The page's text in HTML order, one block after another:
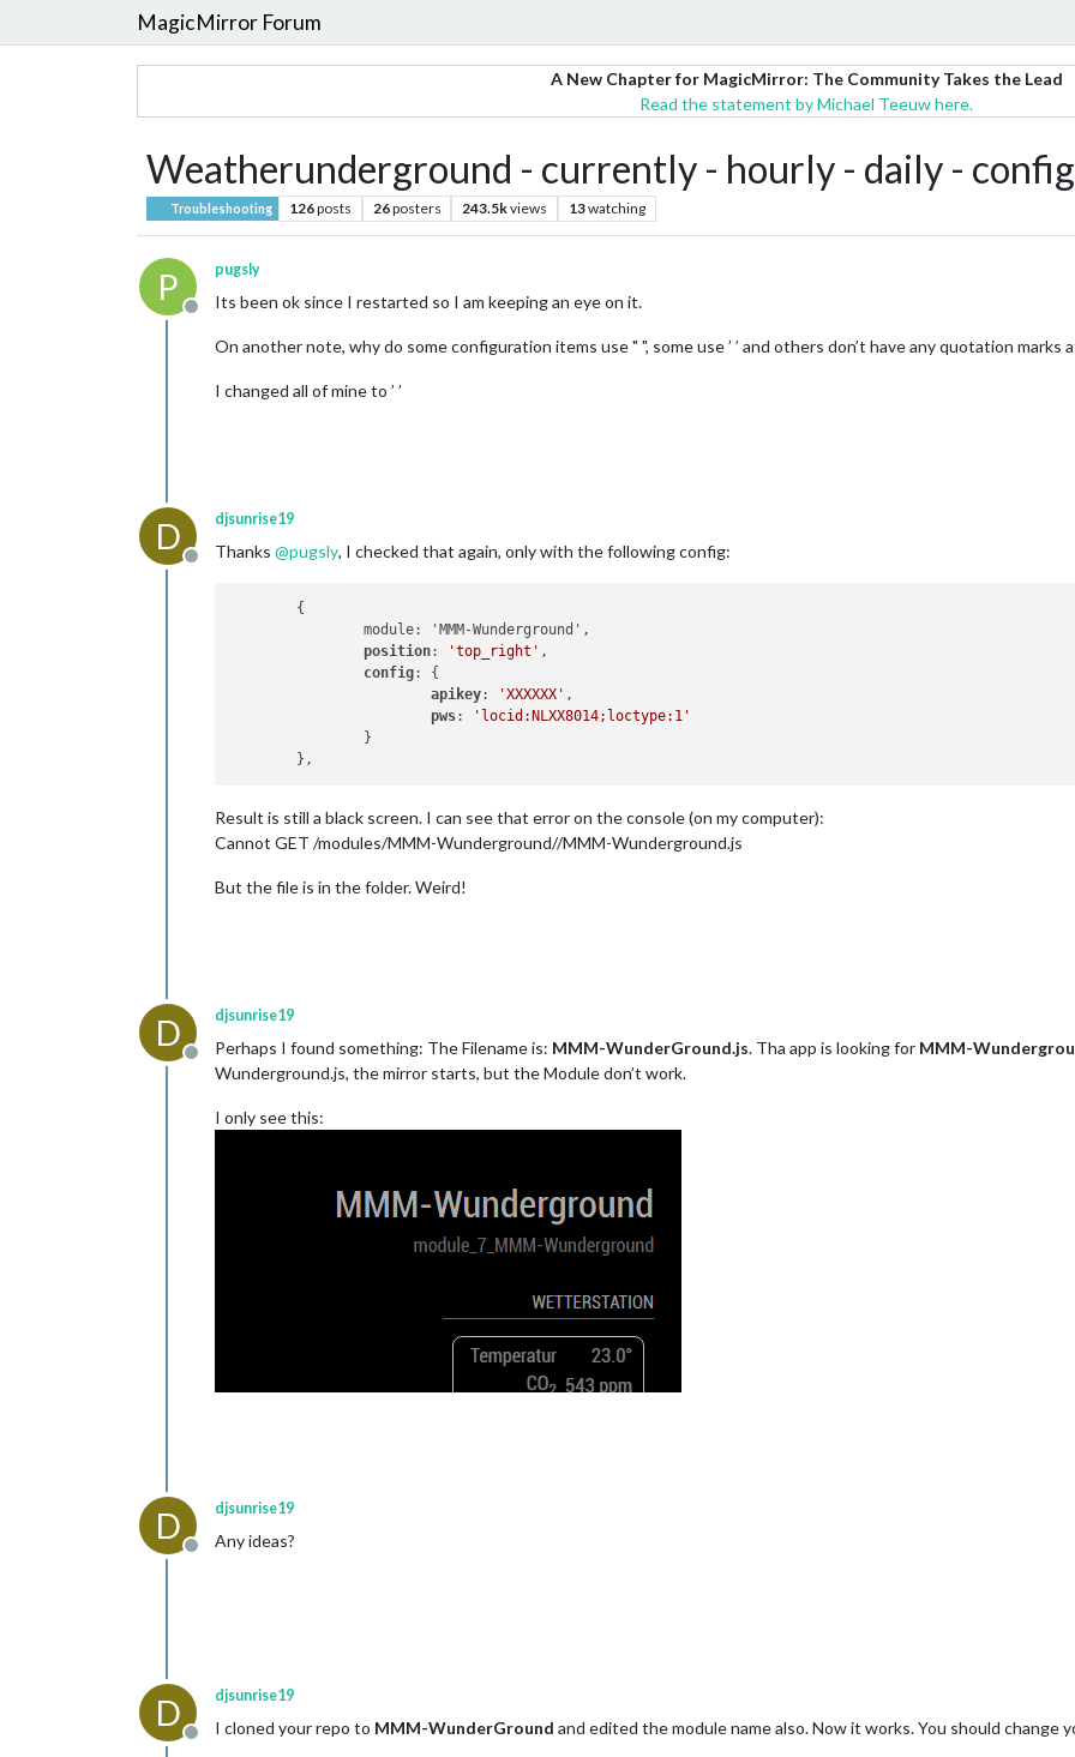
MagicMirror Forum
A New Chapter for MagicMirror: The Community Takes the Lead
Read the statement by Michael Teeuw here.
Weatherunderground - currently - hourly - daily -
Troubleshooting 126posts 26posters 243.5kviews 13watching
P
Offline
pugsly
Its been ok since I restarted so I am keeping an eye on it.
On another note, why do some configuration items use " ", some use ’ ’ and others don’t have any quotation marks
I changed all of mine to ’ ’
D
Offline
djsunrise19
Thanks @pugsly, I checked that again, only with the following config:
		module: 'MMM-Wunderground',
position: 'top_right' ,
config: {
apikey: 'XXXXXX' ,
pws:
'locid:NLXX8014;loctype:1'
Result is still a black screen. I can see that error on the console (on my computer):
Cannot GET /modules/MMM-Wunderground//MMM-Wunderground.js
But the file is in the folder. Weird!
D
Offline
djsunrise19
Perhaps I found something: The Filename is: MMM-WunderGround.js. Tha app is looking for MMM-
Wunderground.js, the mirror starts, but the Module don’t work.
I only see this:
D
Offline
djsunrise19
Any ideas?
D
Offline
djsunrise19
I cloned your repo to MMM-WunderGround and edited the module name also. Now it works. You should change